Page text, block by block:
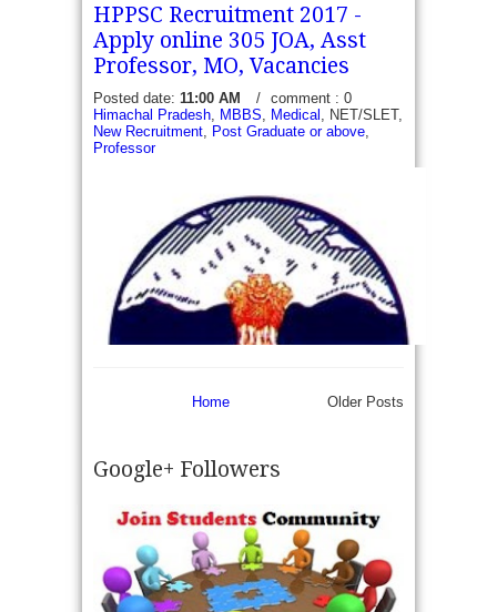
ESIC Jammu and Kashmir Recruitment 2017 -
Walk in for 09 Senior Resident and Specialist -
Employees' State Insurance Corporation (ESIC)
HPPSC Recruitment 2017 -
Apply online 305 JOA, Asst
Professor, MO, Vacancies
Posted date: 11:00 AM / comment : 0
Himachal Pradesh MBBS Medical , NET/SLET,
New Recruitment Post Graduate or above
Professor
HPPSC Recruitment 2017 – Apply online for 07
Junior Office Assistant (IT) Vacancies HPPSC
Recruitment 2017 - Apply online for 298 Assistant
Professor, Medical Officer and other HPPSC...
read more →
Older Posts
Home
Google+ Followers